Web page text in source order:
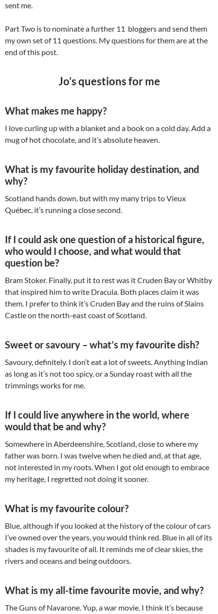
sent me.
Part Two is to nominate a further 11 bloggers and send them
my own set of 11 questions. My questions for them are at the
end of this post.
Jo’s questions for me
What makes me happy?
I love curling up with a blanket and a book on a cold day. Add a
mug of hot chocolate, and it’s absolute heaven.
What is my favourite holiday destination, and
why?
Scotland hands down, but with my many trips to Vieux
Québec, it’s running a close second.
If I could ask one question of a historical figure,
who would I choose, and what would that
question be?
Bram Stoker. Finally, put it to rest was it Cruden Bay or Whitby
that inspired him to write Dracula. Both places claim it was
them. I prefer to think it’s Cruden Bay and the ruins of Slains
Castle on the north-east coast of Scotland.
Sweet or savoury – what’s my favourite dish?
Savoury, definitely. I don’t eat a lot of sweets. Anything Indian
as long as it’s not too spicy, or a Sunday roast with all the
trimmings works for me.
If I could live anywhere in the world, where
would that be and why?
Somewhere in Aberdeenshire, Scotland, close to where my
father was born. I was twelve when he died and, at that age,
not interested in my roots. When I got old enough to embrace
my heritage, I regretted not doing it sooner.
What is my favourite colour?
Blue, although if you looked at the history of the colour of cars
I’ve owned over the years, you would think red. Blue in all of its
shades is my favourite of all. It reminds me of clear skies, the
rivers and oceans and being outdoors.
What is my all-time favourite movie, and why?
The Guns of Navarone. Yup, a war movie. I think it’s because